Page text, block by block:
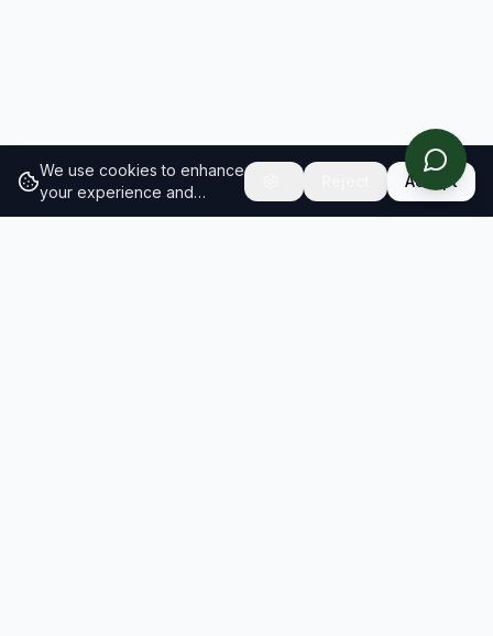
We use cookies to enhance
your experience and
analyze site traffic. Learn
Accept